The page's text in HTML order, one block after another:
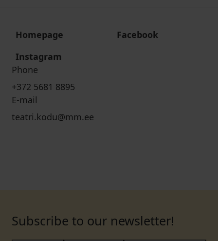
Homepage
Facebook
Instagram
Phone
+372 5681 8895
E-mail
teatri.kodu@mm.ee
Subscribe to our newsletter!